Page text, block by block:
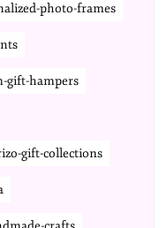
photo-frames
gift-hampers
gift-collections